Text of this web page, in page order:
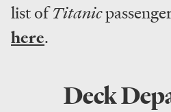
list ofTitanic
here.
Deck